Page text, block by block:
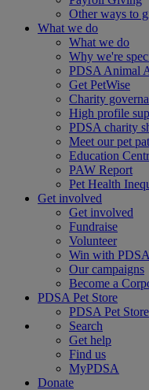
Other ways to
What we do
What we do
Why we're
PDSA Animal
Get PetWise
Charity
High profile
PDSA charity
Meet our pet
Education
PAW Report
Pet Health
Get involved
Get involved
Fundraise
Volunteer
Win with PDSA
Our campaigns
Become a
PDSA Pet Store
PDSA Pet Store
Search
Get help
Find us
MyPDSA
Donate